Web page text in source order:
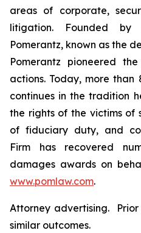
areas of corporate,
litigation. Founded
Pomerantz, known as the
Pomerantz pioneered
actions. Today, more than
continues in the tradition
the rights of the victims of
of fiduciary duty, and
Firm has recovered
damages awards on
www.pomlaw.com.
Attorney advertising.
similar outcomes.